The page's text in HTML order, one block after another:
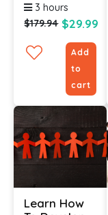
Leading
Certificate
3 hours
$179.94 $29.99
Add
to
cart
Learn How